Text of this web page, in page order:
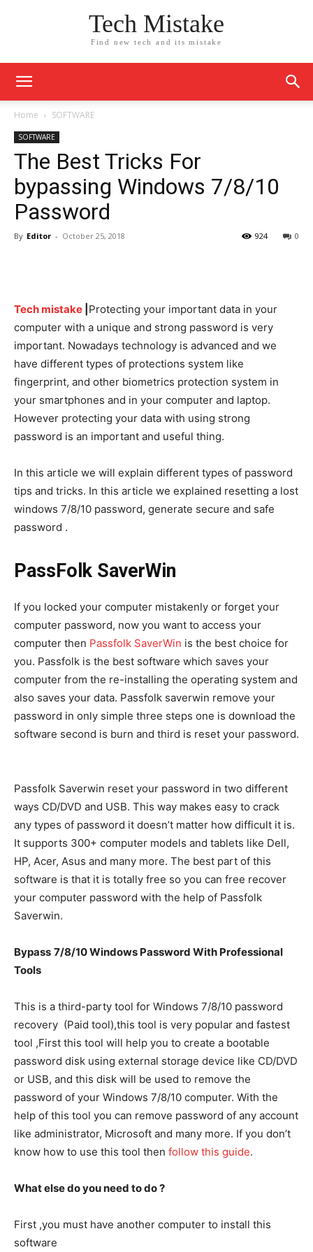
Tech Mistake
Find new tech and its mistake
Home SOFTWARE
SOFTWARE
The Best Tricks For
bypassing Windows 7/8/10
Password
By Editor - October 25, 2018 0
924
Tech mistake Protecting your important data in your
computer with a unique and strong password is very
important. Nowadays technology is advanced and we
have different types of protections system like
fingerprint, and other biometrics protection system in
your smartphones and in your computer and laptop.
However protecting your data with using strong
password is an important and useful thing.
In this article we will explain different types of password
tips and tricks. In this article we explained resetting a lost
windows 7/8/10 password, generate secure and safe
password .
PassFolk SaverWin
If you locked your computer mistakenly or forget your
computer password, now you want to access your
computer then Passfolk SaverWin is the best choice for
you. Passfolk is the best software which saves your
computer from the re-installing the operating system and
also saves your data. Passfolk saverwin remove your
password in only simple three steps one is download the
software second is burn and third is reset your password.
Passfolk Saverwin reset your password in two different
ways CD/DVD and USB. This way makes easy to crack
any types of password it doesn’t matter how difficult it is.
It supports 300+ computer models and tablets like Dell,
HP, Acer, Asus and many more. The best part of this
software is that it is totally free so you can free recover
your computer password with the help of Passfolk
Saverwin.
Bypass 7/8/10Windows Password With Professional
Tools
This is a third-party tool for Windows 7/8/10 password
recovery (Paid tool),this tool is very popular and fastest
tool ,First this tool will help you to create a bootable
password disk using external storage device like CD/DVD
or USB, and this disk will be used to remove the
password of your Windows 7/8/10 computer. With the
help of this tool you can remove password of any account
like administrator, Microsoft and many more. If you don’t
know how to use this tool then follow this guide.
What else do you need to do ?
First ,you must have another computer to install this
software